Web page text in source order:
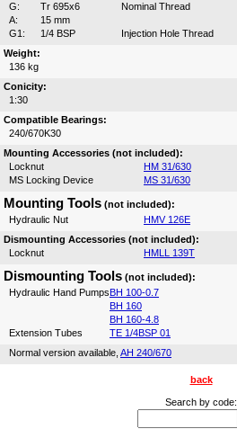
G:
Tr 695x6
Nominal Thread
A:
15 mm
G1:
1/4 BSP
Injection Hole Thread
Weight:
136 kg
Conicity:
1:30
Compatible Bearings:
240/670K30
Mounting Accessories (not included):
Locknut
HM 31/630
MS Locking Device
MS 31/630
Mounting Tools (not included):
Hydraulic Nut
HMV 126E
Dismounting Accessories (not included):
Locknut
HMLL 139T
Dismounting Tools (not included):
Hydraulic Hand PumpsBH 100-0.7
BH 160
BH 160-4.8
Extension Tubes
TE 1/4BSP 01
Normal version available, AH 240/670
back
Search by code: